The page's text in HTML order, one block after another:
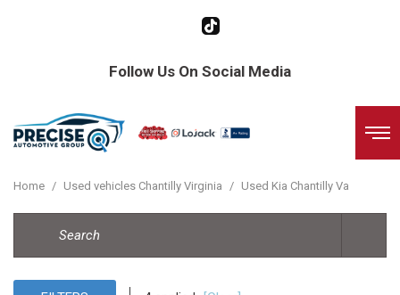
Follow Us On Social Media
Home / Used vehicles Chantilly Virginia / Used Kia Chantilly Va